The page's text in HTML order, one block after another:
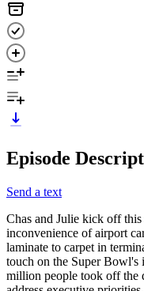
Episode
Send a text
Chas and Julie kick off
inconvenience of airport
laminate to carpet in
touch on the Super Bowl's
million people took off the